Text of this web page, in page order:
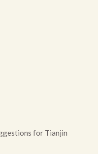
for Tianjin